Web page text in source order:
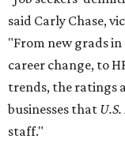
private companies
companiesin 2024
A few familiar
outdoor recreation
brand